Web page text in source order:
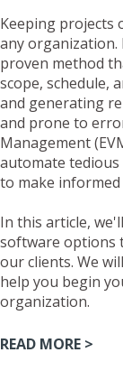
Keeping projects
any organization.
proven method
scope, schedule,
and generating
and prone to
Management
automate
to make informed
In this article,
software options
our clients. We
help you begin
organization.
READ MORE >